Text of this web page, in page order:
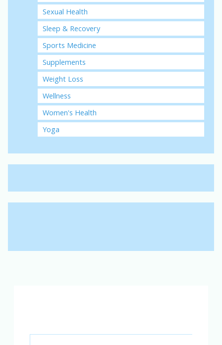
Sexual Health
Sleep & Recovery
Sports Medicine
Supplements
Weight Loss
Wellness
Women's Health
Yoga